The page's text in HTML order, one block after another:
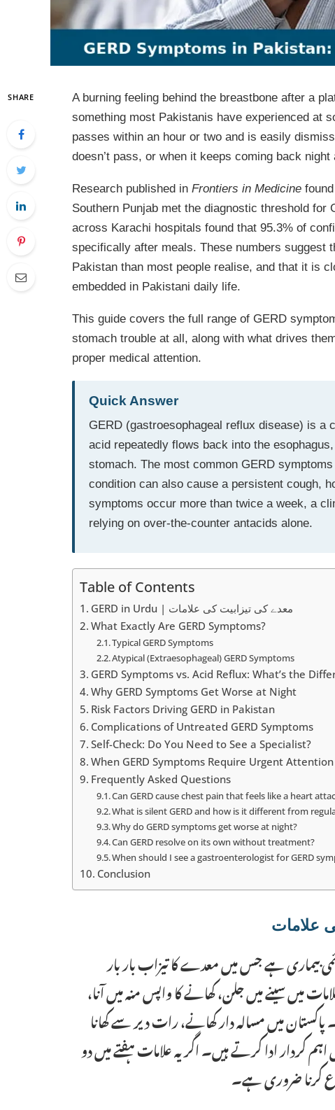
SHARE
A burning feeling behind the breastbone after a
something most Pakistanis have experienced at
passes within an hour or two and is easily
doesn’t pass, or when it keeps coming back night
Research published in Frontiers in Medicine
Southern Punjab met the diagnostic threshold
across Karachi hospitals found that 95.3% of
specifically after meals. These numbers suggest
Pakistan than most people realise, and that it is
embedded in Pakistani daily life.
This guide covers the full range of GERD
stomach trouble at all, along with what drives
proper medical attention.
Quick Answer
GERD (gastroesophageal reflux disease) is a
acid repeatedly flows back into the
stomach. The most common GERD
condition can also cause a persistent cough,
symptoms occur more than twice a week, a
relying on over-the-counter antacids alone.
Table of Contents
GERD in Urdu | معدے کی تیزابیت کی علامات
What Exactly Are GERD Symptoms?
Typical GERD Symptoms
Atypical (Extraesophageal) GERD Symptoms
GERD Symptoms vs. Acid Reflux: What’s the
Why GERD Symptoms Get Worse at Night
Risk Factors Driving GERD in Pakistan
Complications of Untreated GERD Symptoms
Self-Check: Do You Need to See a Specialist?
When GERD Symptoms Require Urgent Attention
Frequently Asked Questions
Can GERD cause chest pain that feels like a heart
What is silent GERD and how is it different from
Why do GERD symptoms get worse at night?
Can GERD resolve on its own without treatment?
When should I see a gastroenterologist for GERD
Conclusion
بیماری ہے جس میں معدے کا تیزاب بار بار
میں سینے میں جلن، کھانے کا واپس منہ میں آنا،
میں مسالہ دار کھانے، رات دیر سے کھانا
کردار ادا کرتے ہیں۔ اگر یہ علامات ہفتے میں دو
کرنا ضروری ہے۔